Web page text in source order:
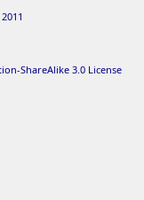
ShareAlike 3.0 License